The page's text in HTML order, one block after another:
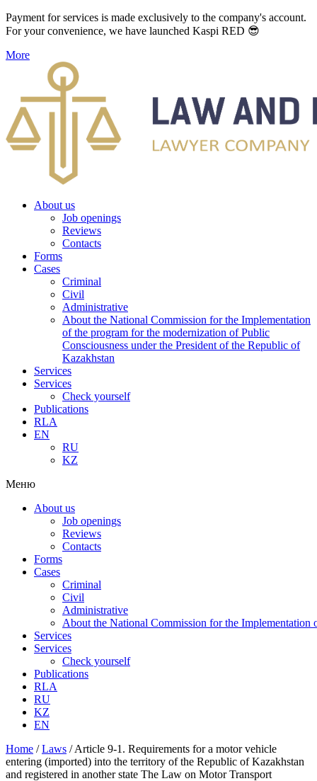
Payment for services is made exclusively to the company's account.
For your convenience, we have launched Kaspi RED 😎
More
About us
Job openings
Reviews
Contacts
Forms
Cases
Criminal
Civil
Administrative
About the National Commission for the Implementation
of the program for the modernization of Public
Consciousness under the President of the Republic of
Kazakhstan
Services
Services
Check yourself
Publications
RLA
EN
RU
KZ
Меню
About us
Job openings
Reviews
Contacts
Forms
Cases
Criminal
Civil
Administrative
About the National Commission for the Implementation
Services
Services
Check yourself
Publications
RLA
RU
KZ
EN
Home /Laws /Article 9-1. Requirements for a motor vehicle
entering (imported) into the territory of the Republic of Kazakhstan
and registered in another state The Law on Motor Transport